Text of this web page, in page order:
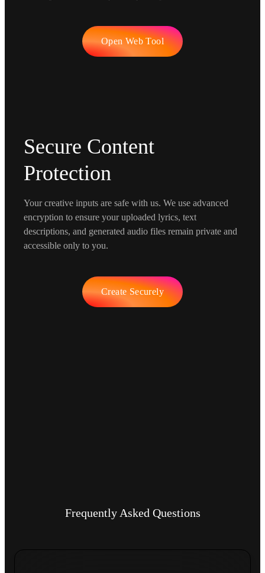
Open Web Tool
Secure Content
Protection
Your creative inputs are safe with us. We use advanced
encryption to ensure your uploaded lyrics, text
descriptions, and generated audio files remain private and
accessible only to you.
Create Securely
Frequently Asked Questions